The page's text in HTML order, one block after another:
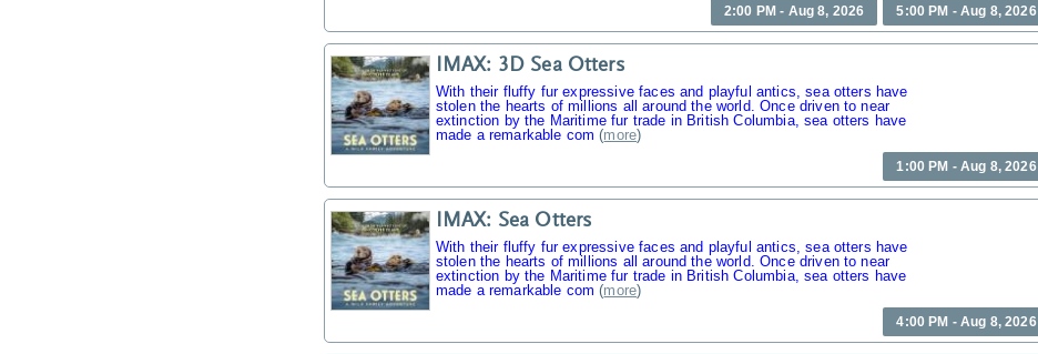
2:00 PM - Aug 8, 2026 5:00 PM - Aug 8, 2026
IMAX: 3D Sea Otters
With their fluffy fur expressive faces and playful antics, sea otters have
stolen the hearts of millions all around the world. Once driven to near
extinction by the Maritime fur trade in British Columbia, sea otters have
made a remarkable com (more)
1:00 PM - Aug 8, 2026
IMAX: Sea Otters
With their fluffy fur expressive faces and playful antics, sea otters have
stolen the hearts of millions all around the world. Once driven to near
extinction by the Maritime fur trade in British Columbia, sea otters have
made a remarkable com (more)
4:00 PM - Aug 8, 2026